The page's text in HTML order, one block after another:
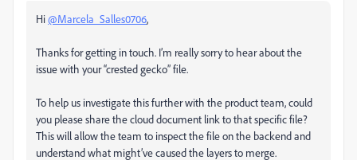
Hi@Marcela_Salles0706,
Thanks for getting in touch. I’m really sorry to hear about the
issue with your “crested gecko” file.
To help us investigate this further with the product team, could
you please share the cloud document link to that specific file?
This will allow the team to inspect the file on the backend and
understand what might’ve caused the layers to merge.